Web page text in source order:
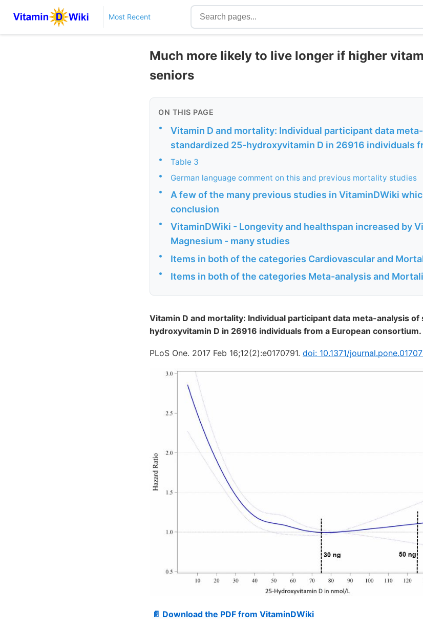
Most Recent
Much more likely to live longer if higher
seniors
ON THIS PAGE
•
Vitamin D and mortality: Individual participant data
standardized 25-hydroxyvitamin D in 26916 individuals
• Table 3
• German language comment on this and previous mortality studies
•
A few of the many previous studies in VitaminDWiki
conclusion
•
VitaminDWiki - Longevity and healthspan increased by
Magnesium - many studies
• Items in both of the categories Cardiovascular and
• Items in both of the categories Meta-analysis and
Vitamin D and mortality: Individual participant data meta-analysis
hydroxyvitamin D in 26916 individuals from a European consortium.
PLoS One. 2017 Feb 16;12(2):e0170791. doi: 10.1371/
📄 Download the PDF from VitaminDWiki